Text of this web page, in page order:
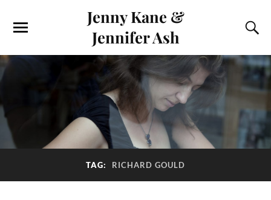
Jenny Kane &
Jennifer Ash
TAG: RICHARD GOULD